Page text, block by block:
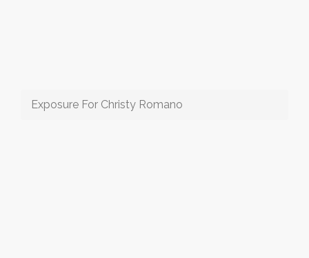
Exposure For Christy Romano